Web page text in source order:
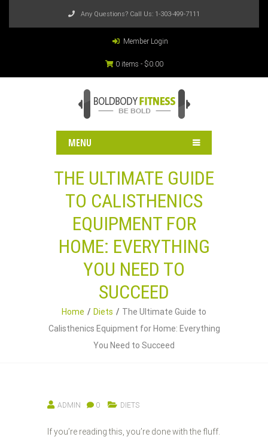
Any Questions? Call Us: 1-303-499-7111
Member Login
0 items - $0.00
MENU
THE ULTIMATE GUIDE
TO CALISTHENICS
EQUIPMENT FOR
HOME: EVERYTHING
YOU NEED TO
SUCCEED
Home Diets
The Ultimate Guide to
Calisthenics Equipment for Home: Everything
You Need to Succeed
ADMIN 0 DIETS
If you’re reading this, you’re done with the fluff.